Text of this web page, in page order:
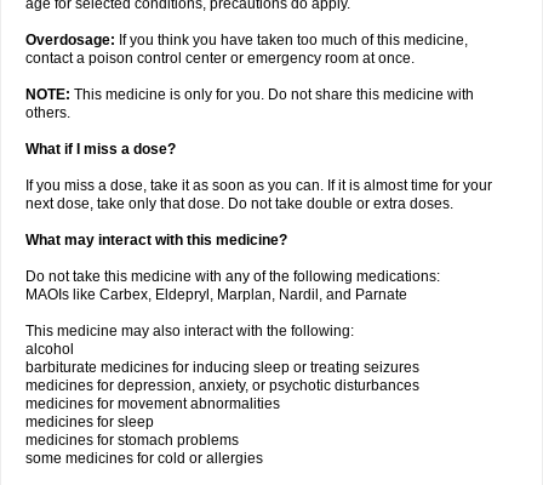
age for selected conditions, precautions do apply.
Overdosage: If you think you have taken too much of this medicine,
contact a poison control center or emergency room at once.
NOTE: This medicine is only for you. Do not share this medicine with
others.
What if I miss a dose?
If you miss a dose, take it as soon as you can. If it is almost time for your
next dose, take only that dose. Do not take double or extra doses.
What may interact with this medicine?
Do not take this medicine with any of the following medications:
MAOIs like Carbex, Eldepryl, Marplan, Nardil, and Parnate
This medicine may also interact with the following:
alcohol
barbiturate medicines for inducing sleep or treating seizures
medicines for depression, anxiety, or psychotic disturbances
medicines for movement abnormalities
medicines for sleep
medicines for stomach problems
some medicines for cold or allergies